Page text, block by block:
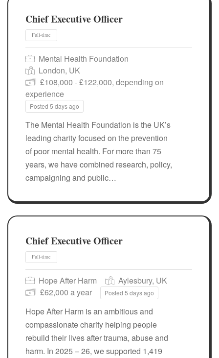
Chief Executive Officer
Full-time
Mental Health Foundation
London, UK
£108,000 - £122,000, depending on
experience
Posted 5 days ago
The Mental Health Foundation is the UK’s
leading charity focused on the prevention
of poor mental health. For more than 75
years, we have combined research, policy,
campaigning and public…
Chief Executive Officer
Hope After Harm
Aylesbury, UK
£62,000 a year
Posted 5 days ago
Hope After Harm is an ambitious and
compassionate charity helping people
rebuild their lives after trauma, abuse and
harm. In 2025 – 26, we supported 1,419